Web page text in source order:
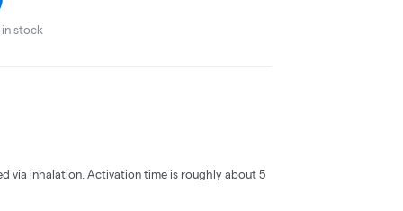
stock
via inhalation. Activation time is roughly about 5